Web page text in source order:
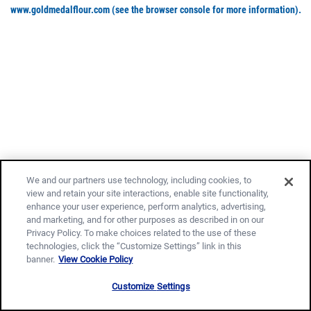
www.goldmedalflour.com (see the browser console for more information).
We and our partners use technology, including cookies, to
view and retain your site interactions, enable site functionality,
enhance your user experience, perform analytics, advertising,
and marketing, and for other purposes as described in on our
Privacy Policy. To make choices related to the use of these
technologies, click the “Customize Settings” link in this
banner. View Cookie Policy
Customize Settings